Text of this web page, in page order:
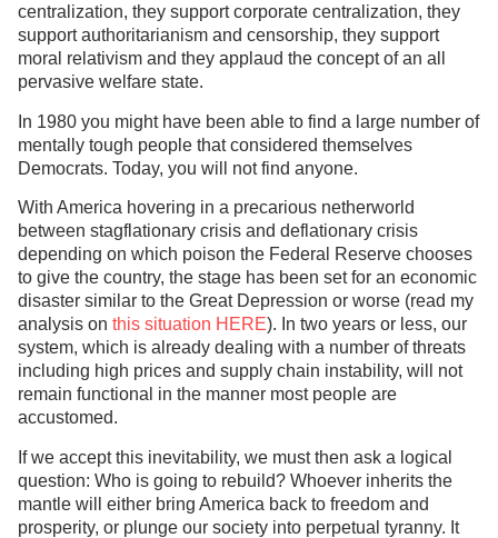
centralization, they support corporate centralization, they
support authoritarianism and censorship, they support
moral relativism and they applaud the concept of an all
pervasive welfare state.
In 1980 you might have been able to find a large number of
mentally tough people that considered themselves
Democrats. Today, you will not find anyone.
With America hovering in a precarious netherworld
between stagflationary crisis and deflationary crisis
depending on which poison the Federal Reserve chooses
to give the country, the stage has been set for an economic
disaster similar to the Great Depression or worse (read my
analysis on this situation HERE). In two years or less, our
system, which is already dealing with a number of threats
including high prices and supply chain instability, will not
remain functional in the manner most people are
accustomed.
If we accept this inevitability, we must then ask a logical
question: Who is going to rebuild? Whoever inherits the
mantle will either bring America back to freedom and
prosperity, or plunge our society into perpetual tyranny. It